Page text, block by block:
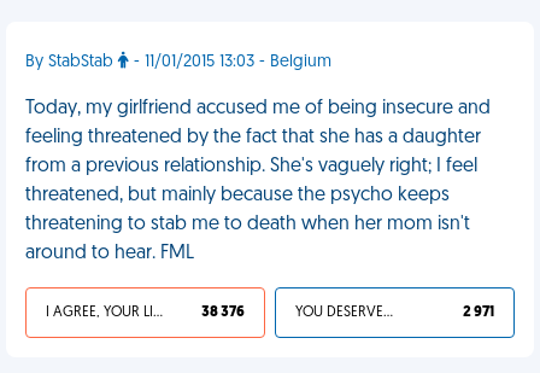
By StabStab - 11/01/2015 13:03 - Belgium
Today, my girlfriend accused me of being insecure and
feeling threatened by the fact that she has a daughter
from a previous relationship. She's vaguely right; I feel
threatened, but mainly because the psycho keeps
threatening to stab me to death when her mom isn't
around to hear. FML
I AGREE, YOUR LIFE SUCKS 38 376 YOU DESERVED IT 2 971